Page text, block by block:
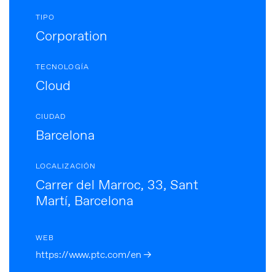
TIPO
Corporation
TECNOLOGÍA
Cloud
CIUDAD
Barcelona
LOCALIZACIÓN
Carrer del Marroc, 33, Sant
Martí, Barcelona
WEB
https://www.ptc.com/en →